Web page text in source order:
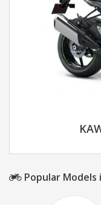
Popular Models